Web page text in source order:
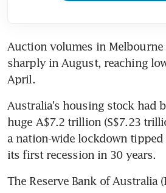
Auction volumes in
sharply in August, reaching
April.
Australia's housing stock had
huge A$7.2 trillion (S$7.23
a nation-wide lockdown
its first recession in 30 years.
The Reserve Bank of Australia